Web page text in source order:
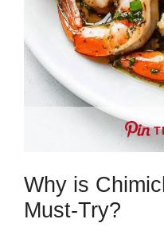
Why is
Must-Try?